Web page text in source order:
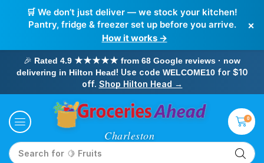
🛒 We don’t just deliver — we stock your kitchen!
Pantry, fridge & freezer set up before you arrive.
How it works →
×
🎉 Rated 4.9 ★★★★★ from 68 Google reviews · now
delivering in Hilton Head! Use code WELCOME10for $10
off. Shop Hilton Head →
Search for 🥛 Milk
0